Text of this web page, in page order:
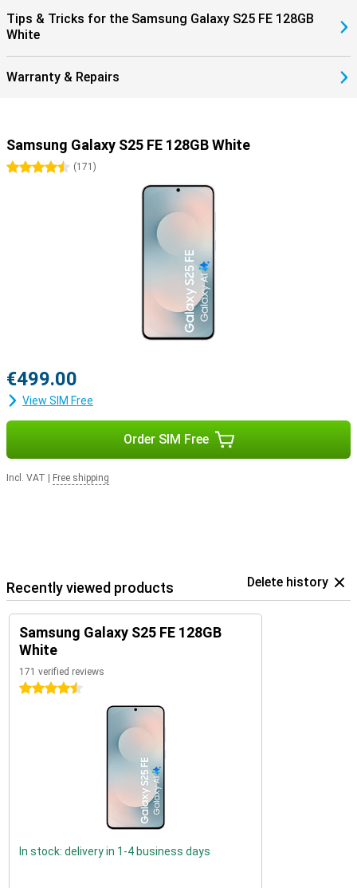
Tips & Tricks for the Samsung Galaxy S25 FE 128GB
White
Warranty & Repairs
Samsung Galaxy S25 FE 128GB White
4.5 stars
(171 )
€499.00
View SIM Free
Order SIM Free
Incl. VAT Free shipping
Recently viewed products Delete history
Samsung Galaxy S25 FE 128GB
White
171 verified reviews
4.5 stars
In stock: delivery in 1-4 business days